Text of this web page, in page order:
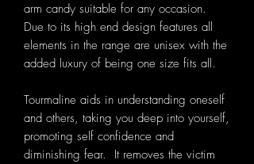
arm candy suitable for any occasion.
Due to its high end design features all
elements in the range are unisex with the
added luxury of being one size fits all.
Tourmaline aids in understanding oneself
and others, taking you deep into yourself,
promoting self confidence and
diminishing fear. It removes the victim